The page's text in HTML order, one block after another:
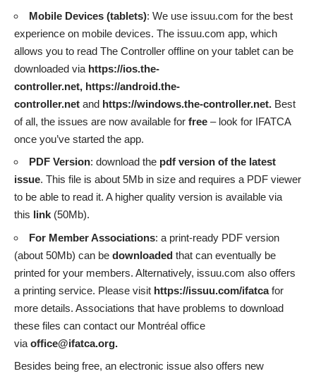
Mobile Devices (tablets): We use issuu.com for the best
experience on mobile devices. The issuu.com app, which
allows you to read The Controller offline on your tablet can be
downloaded via https://ios.the-
controller.net, https://android.the-
controller.net and https://windows.the-controller.net. Best
of all, the issues are now available for free – look for IFATCA
once you’ve started the app.
PDF Version: download the pdf version of the latest
issue. This file is about 5Mb in size and requires a PDF viewer
to be able to read it. A higher quality version is available via
this link (50Mb).
For Member Associations: a print-ready PDF version
(about 50Mb) can be downloaded that can eventually be
printed for your members. Alternatively, issuu.com also offers
a printing service. Please visit https://issuu.com/ifatcafor
more details. Associations that have problems to download
these files can contact our Montréal office
via office@ifatca.org.
Besides being free, an electronic issue also offers new